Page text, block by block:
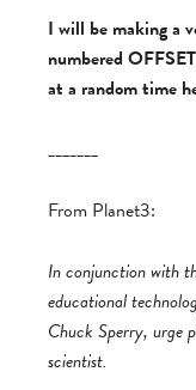
I will be making a
numbered
at a random time
_______
From Planet3:
In conjunction with
educational
Chuck Sperry, urge
scientist.